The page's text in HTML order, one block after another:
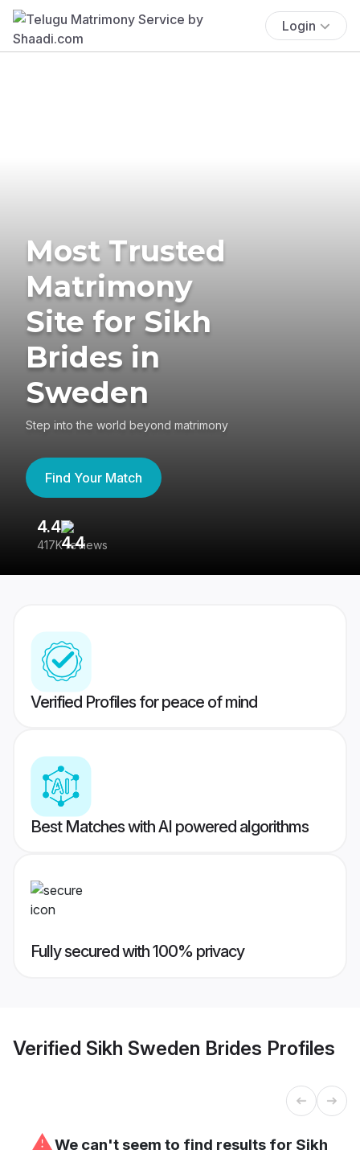
Login
Most Trusted
Matrimony
Site for Sikh
Brides in
Sweden
Step into the world beyond matrimony
Find Your Match
4.4
417K reviews
Verified Profiles for peace of mind
Best Matches with AI powered algorithms
Fully secured with 100% privacy
Verified Sikh Sweden Brides Profiles
⚠We can't seem to find results for Sikh